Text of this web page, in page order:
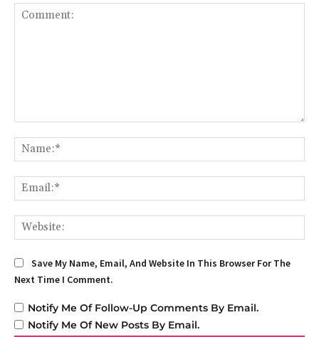
Save My Name, Email, And Website In This Browser For The
Next Time I Comment.
Notify Me Of Follow-Up Comments By Email.
Notify Me Of New Posts By Email.